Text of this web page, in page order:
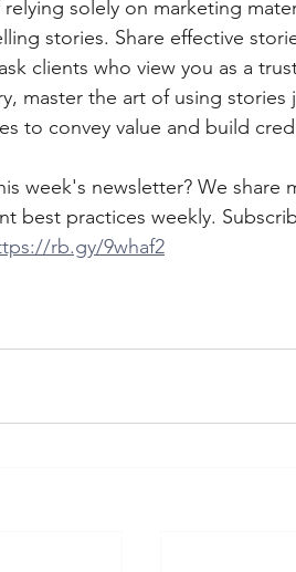
solely on marketing
stories. Share effective
clients who view you as a
master the art of using
to convey value and build
week's newsletter? We
best practices weekly.
rb.gy/9whaf2